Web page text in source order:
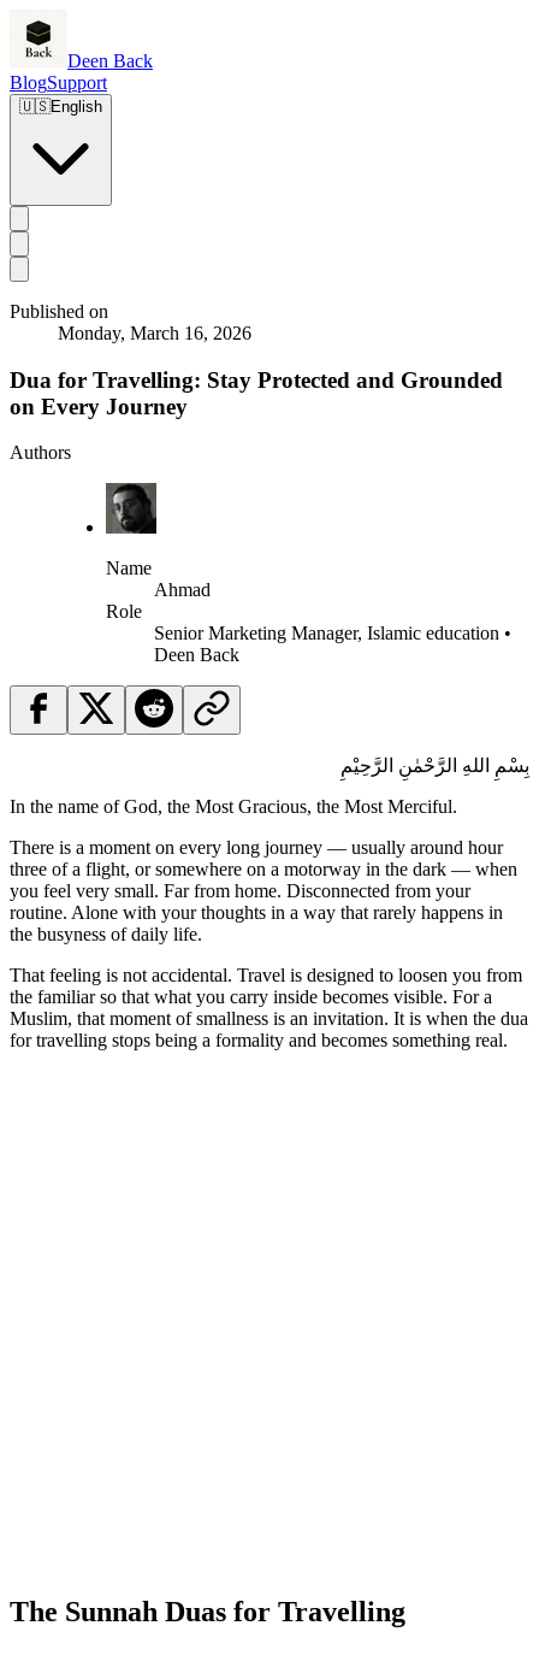
Deen Back
BlogSupport
🇺🇸English
Published on
Monday, March 16, 2026
Dua for Travelling: Stay Protected and Grounded
on Every Journey
Authors
Name
Ahmad
Role
Senior Marketing Manager, Islamic education •
Deen Back
بِسْمِ اللهِ الرَّحْمٰنِ الرَّحِيْمِ
In the name of God, the Most Gracious, the Most Merciful.
There is a moment on every long journey — usually around hour
three of a flight, or somewhere on a motorway in the dark — when
you feel very small. Far from home. Disconnected from your
routine. Alone with your thoughts in a way that rarely happens in
the busyness of daily life.
That feeling is not accidental. Travel is designed to loosen you from
the familiar so that what you carry inside becomes visible. For a
Muslim, that moment of smallness is an invitation. It is when the dua
for travelling stops being a formality and becomes something real.
The Sunnah Duas for Travelling